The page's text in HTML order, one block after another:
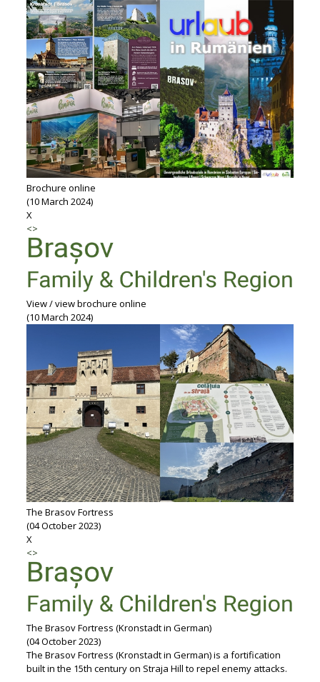
Brochure online
(10 March 2024)
X
<>
View / view brochure online
(10 March 2024)
The Brasov Fortress
(04 October 2023)
X
<>
The Brasov Fortress (Kronstadt in German)
(04 October 2023)
The Brasov Fortress (Kronstadt in German) is a fortification
built in the 15th century on Straja Hill to repel enemy attacks.